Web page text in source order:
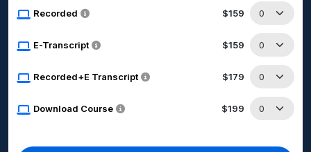
Recorded $159
E-Transcript $159
Recorded+E Transcript $179
Download Course $199